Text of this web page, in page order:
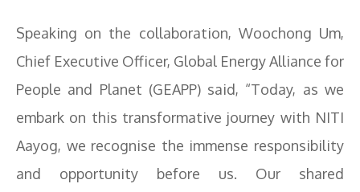
Speaking on the collaboration, Woochong Um,
Chief Executive Officer, Global Energy Alliance for
People and Planet (GEAPP) said, “Today, as we
embark on this transformative journey with NITI
Aayog, we recognise the immense responsibility
and opportunity before us. Our shared